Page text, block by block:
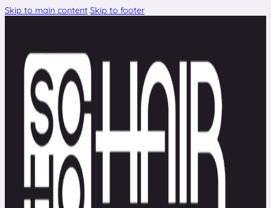
Skip to main content Skip to footer